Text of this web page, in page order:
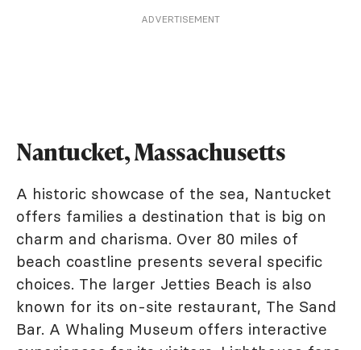
ADVERTISEMENT
Nantucket, Massachusetts
A historic showcase of the sea, Nantucket
offers families a destination that is big on
charm and charisma. Over 80 miles of
beach coastline presents several specific
choices. The larger Jetties Beach is also
known for its on-site restaurant, The Sand
Bar. A Whaling Museum offers interactive